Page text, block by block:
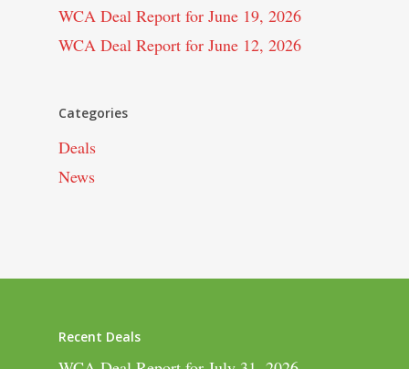
WCA Deal Report for June 19, 2026
WCA Deal Report for June 12, 2026
Categories
Deals
News
Recent Deals